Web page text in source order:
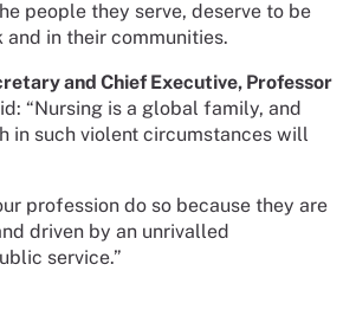
people they serve, deserve to be
in their communities.
and Chief Executive, Professor
“Nursing is a global family, and
in such violent circumstances will
profession do so because they are
driven by an unrivalled
service.”